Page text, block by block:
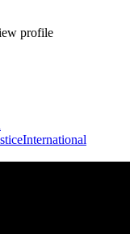
profile
International